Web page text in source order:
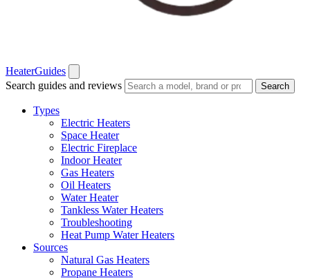
HeaterGuides
Search guides and reviews
Search
Types
Electric Heaters
Space Heater
Electric Fireplace
Indoor Heater
Gas Heaters
Oil Heaters
Water Heater
Tankless Water Heaters
Troubleshooting
Heat Pump Water Heaters
Sources
Natural Gas Heaters
Propane Heaters